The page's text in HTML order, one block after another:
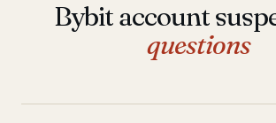
Bybit account
questions